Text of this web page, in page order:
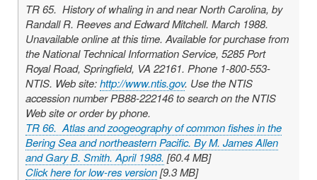
TR 65. History of whaling in and near North Carolina, by
Randall R. Reeves and Edward Mitchell. March 1988.
Unavailable online at this time. Available for purchase from
the National Technical Information Service, 5285 Port
Royal Road, Springfield, VA 22161. Phone 1-800-553-
NTIS. Web site:http://www.ntis.gov. Use the NTIS
accession number PB88-222146 to search on the NTIS
Web site or order by phone.
TR 66. Atlas and zoogeography of common fishes in the
Bering Sea and northeastern Pacific. By M. James Allen
and Gary B. Smith. April 1988. [60.4 MB]
Click here for low-res version[9.3 MB]